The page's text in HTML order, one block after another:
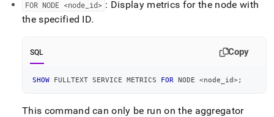
FOR NODE <node id> : Display metrics for the node with
the specified ID.
SQL Copy
SHOW FULLTEXT SERVICE METRICS FOR NODE <node_id>;
This command can only be run on the aggregator